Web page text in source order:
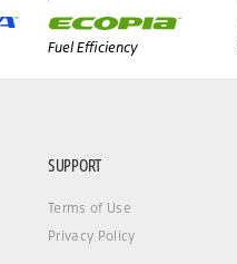
Fuel Efficiency
SUPPORT
Terms of Use
Privacy Policy